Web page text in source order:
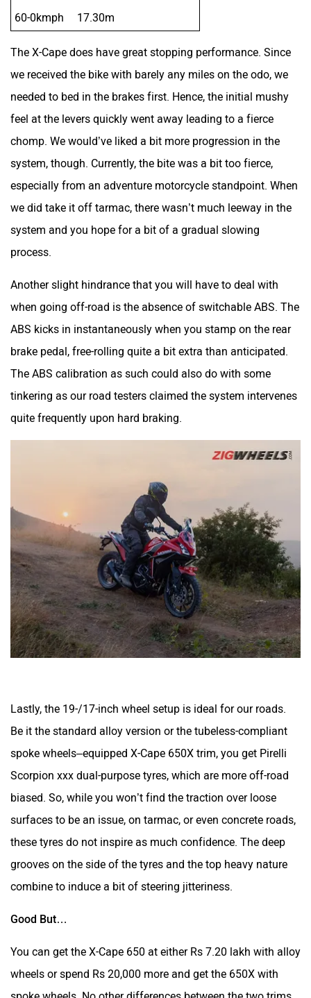
60-0kmph
17.30m
The X-Cape does have great stopping performance. Since
we received the bike with barely any miles on the odo, we
needed to bed in the brakes first. Hence, the initial mushy
feel at the levers quickly went away leading to a fierce
chomp. We would’ve liked a bit more progression in the
system, though. Currently, the bite was a bit too fierce,
especially from an adventure motorcycle standpoint. When
we did take it off tarmac, there wasn’t much leeway in the
system and you hope for a bit of a gradual slowing
process.
Another slight hindrance that you will have to deal with
when going off-road is the absence of switchable ABS. The
ABS kicks in instantaneously when you stamp on the rear
brake pedal, free-rolling quite a bit extra than anticipated.
The ABS calibration as such could also do with some
tinkering as our road testers claimed the system intervenes
quite frequently upon hard braking.
Lastly, the 19-/17-inch wheel setup is ideal for our roads.
Be it the standard alloy version or the tubeless-compliant
spoke wheels–equipped X-Cape 650X trim, you get Pirelli
Scorpion xxx dual-purpose tyres, which are more off-road
biased. So, while you won’t find the traction over loose
surfaces to be an issue, on tarmac, or even concrete roads,
these tyres do not inspire as much confidence. The deep
grooves on the side of the tyres and the top heavy nature
combine to induce a bit of steering jitteriness.
Good But…
You can get the X-Cape 650 at either Rs 7.20 lakh with alloy
wheels or spend Rs 20,000 more and get the 650X with